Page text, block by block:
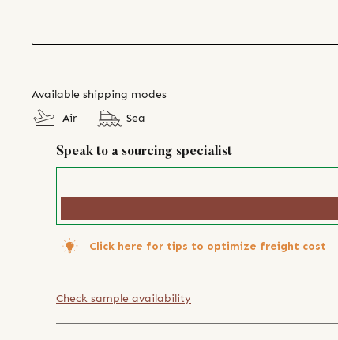
Available shipping modes
Air
Sea
Speak to a sourcing specialist
Click here for tips to optimize freight cost
Check sample availability